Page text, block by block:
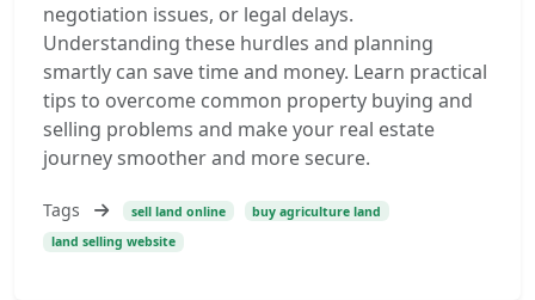
negotiation issues, or legal delays.
Understanding these hurdles and planning
smartly can save time and money. Learn practical
tips to overcome common property buying and
selling problems and make your real estate
journey smoother and more secure.
Tags sell land online
buy agriculture land
land selling website